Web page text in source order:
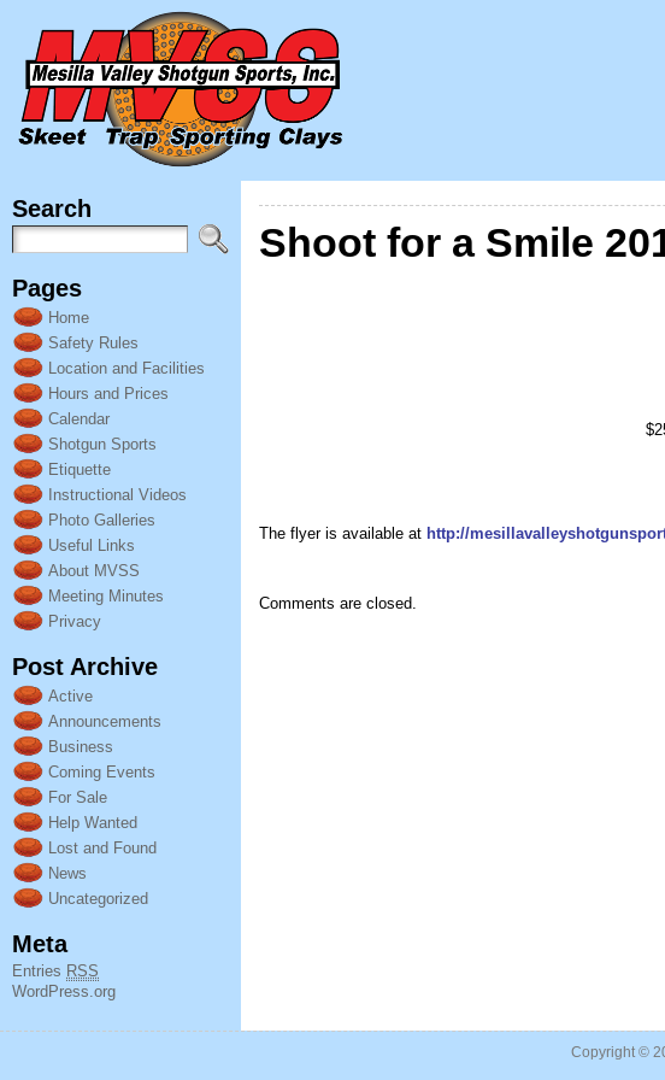
Search
Pages
Home
Safety Rules
Location and Facilities
Hours and Prices
Calendar
Shotgun Sports
Etiquette
Instructional Videos
Photo Galleries
Useful Links
About MVSS
Meeting Minutes
Privacy
Post Archive
Active
Announcements
Business
Coming Events
For Sale
Help Wanted
Lost and Found
News
Uncategorized
Meta
Entries RSS
WordPress.org
Shoot for a Smile
The flyer is available at http://
Comments are closed.
Copyright ©